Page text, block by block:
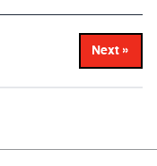
Next »